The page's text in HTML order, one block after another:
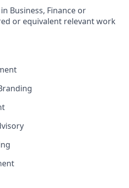
Business, Finance or
or equivalent relevant work